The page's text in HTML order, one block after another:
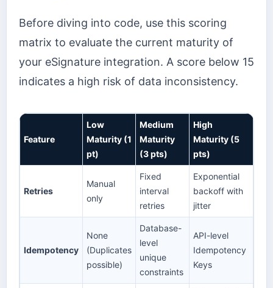
Before diving into code, use this scoring
matrix to evaluate the current maturity of
your eSignature integration. A score below 15
indicates a high risk of data inconsistency.
Feature
Low
Maturity (1
pt)
Medium
Maturity
(3 pts)
High
Maturity (5
pts)
Retries
Manual
only
Fixed
interval
retries
Exponential
backoff with
jitter
Idempotency
None
(Duplicates
possible)
Database-
level
unique
constraints
API-level
Idempotency
Keys